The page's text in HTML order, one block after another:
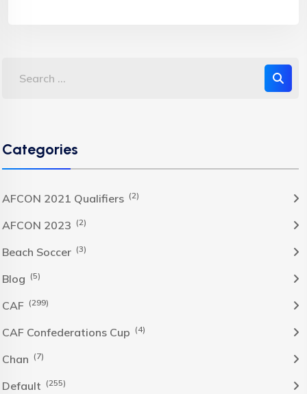
Categories
AFCON 2021 Qualifiers (2)
AFCON 2023 (2)
Beach Soccer (3)
Blog (5)
CAF (299)
CAF Confederations Cup (4)
Chan (7)
Default (255)